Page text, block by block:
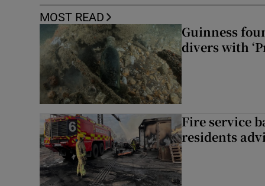
MOST READ
Guinness
divers with
Fire service
residents